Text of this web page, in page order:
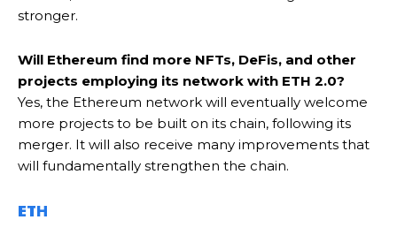
stronger.
Will Ethereum find more NFTs, DeFis, and other
projects employing its network with ETH 2.0?
Yes, the Ethereum network will eventually welcome
more projects to be built on its chain, following its
merger. It will also receive many improvements that
will fundamentally strengthen the chain.
ETH